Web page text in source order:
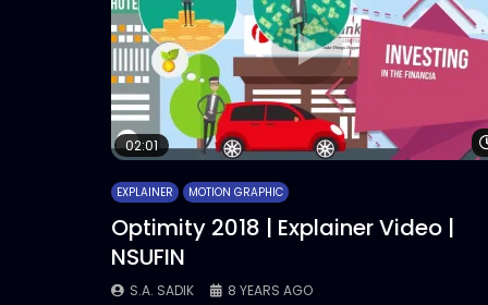
02:01
EXPLAINER MOTION GRAPHIC
Optimity 2018 | Explainer Video |
NSUFIN
S.A. SADIK
8 YEARS AGO